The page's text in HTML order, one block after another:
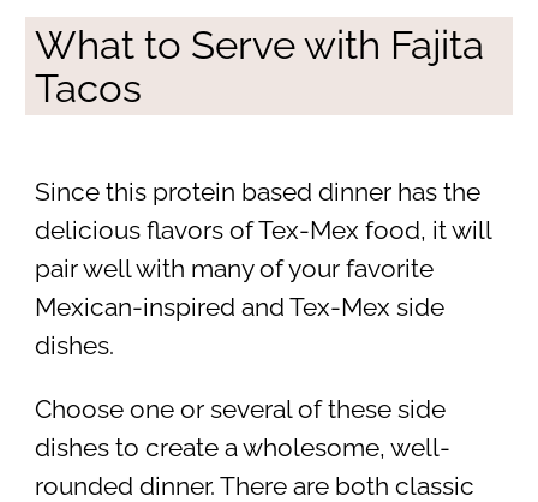
What to Serve with Fajita
Tacos
Since this protein based dinner has the
delicious flavors of Tex-Mex food, it will
pair well with many of your favorite
Mexican-inspired and Tex-Mex side
dishes.
Choose one or several of these side
dishes to create a wholesome, well-
rounded dinner. There are both classic